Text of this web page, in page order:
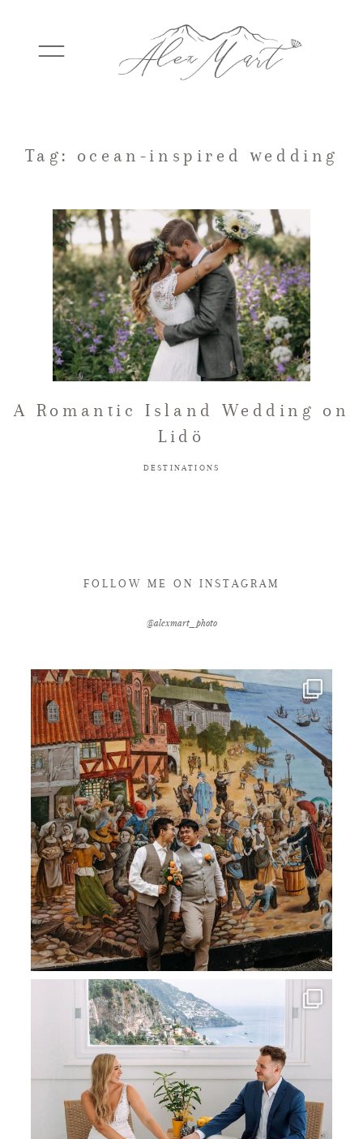
WEDDINGS
ELOPEMENTS
PACKAGES
TESTIMONIALS
FAQ
GET IN TOUCH
Tag: ocean-inspired wedding
A Romantic Island Wedding on
Lidö
DESTINATIONS
FOLLOW ME ON INSTAGRAM
@alexmart_photo